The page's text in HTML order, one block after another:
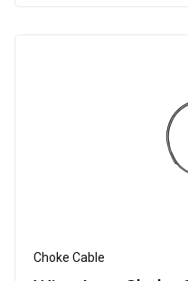
Choke Cable